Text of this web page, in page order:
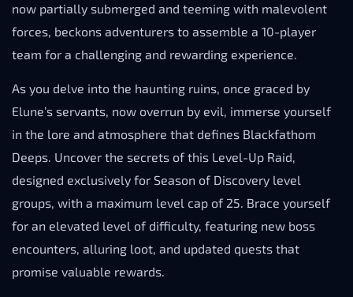
now partially submerged and teeming with malevolent
forces, beckons adventurers to assemble a 10-player
team for a challenging and rewarding experience.
As you delve into the haunting ruins, once graced by
Elune’s servants, now overrun by evil, immerse yourself
in the lore and atmosphere that defines Blackfathom
Deeps. Uncover the secrets of this Level-Up Raid,
designed exclusively for Season of Discovery level
groups, with a maximum level cap of 25. Brace yourself
for an elevated level of difficulty, featuring new boss
encounters, alluring loot, and updated quests that
promise valuable rewards.